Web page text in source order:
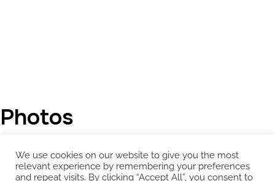
Photos
We use cookies on our website to give you the most
relevant experience by remembering your preferences
and repeat visits. By clicking “Accept All”, you consent to